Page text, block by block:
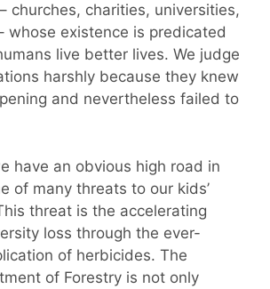
churches, charities, universities,
whose existence is predicated
live better lives. We judge
harshly because they knew
and nevertheless failed to
have an obvious high road in
of many threats to our kids’
threat is the accelerating
loss through the ever-
of herbicides. The
of Forestry is not only